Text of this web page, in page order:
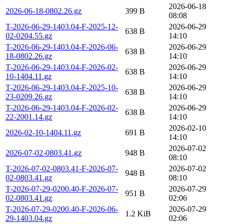
2026-06-18-0802.26.gz
399 B
2026-06-18
08:08
T-2026-06-29-1403.04-F-2025-12-
02-0204.55.gz
638 B
2026-06-29
14:10
T-2026-06-29-1403.04-F-2026-06-
18-0802.26.gz
638 B
2026-06-29
14:10
T-2026-06-29-1403.04-F-2026-02-
10-1404.11.gz
638 B
2026-06-29
14:10
T-2026-06-29-1403.04-F-2025-10-
23-0209.26.gz
638 B
2026-06-29
14:10
T-2026-06-29-1403.04-F-2026-02-
22-2001.14.gz
638 B
2026-06-29
14:10
2026-02-10-1404.11.gz
691 B
2026-02-10
14:10
2026-07-02-0803.41.gz
948 B
2026-07-02
08:10
T-2026-07-02-0803.41-F-2026-07-
02-0803.41.gz
948 B
2026-07-02
08:10
T-2026-07-29-0200.40-F-2026-07-
02-0803.41.gz
951 B
2026-07-29
02:06
T-2026-07-29-0200.40-F-2026-06-
29-1403.04.gz
1.2 KiB
2026-07-29
02:06